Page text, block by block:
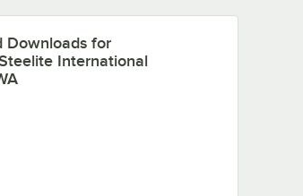
Downloads for
International